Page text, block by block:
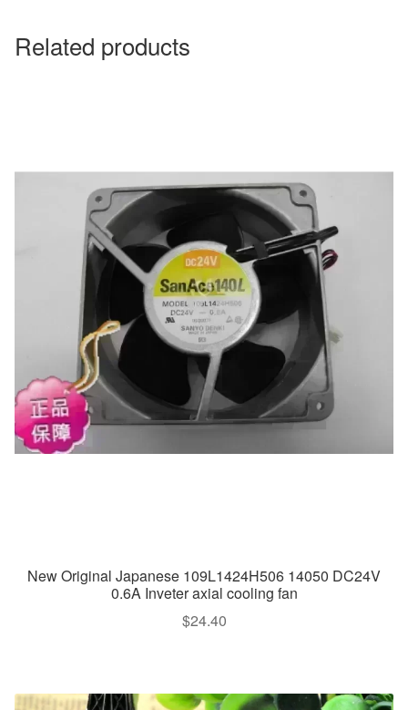
Related products
New Original Japanese 109L1424H506 14050 DC24V
0.6A Inveter axial cooling fan
$24.40